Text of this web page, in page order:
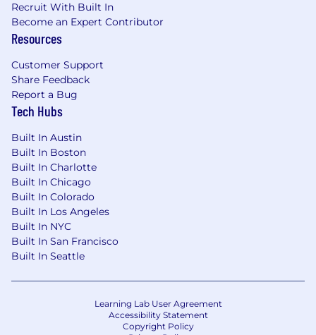
Proficiency with Microsoft Office Suite
(Word, Excel, Outlook)
skills
Strong organizational and time
management skills.
The expected salary range for this position
is $28.21 to $33.33
factors such as the successful candidate’s skills,
experience and working location, as well as the
specific position’s business line, scope and level.
HUB International is proud to offer
comprehensive benefit and total
compensation packages which could include
FSA, HSA and 401(k) accounts, paid-time-off
days, and eligible bonuses, equity and
commissions for some positions.
Recruit With Built In
Become an Expert Contributor
Resources
Customer Support
Share Feedback
Report a Bug
Tech Hubs
Built In Austin
Built In Boston
Built In Charlotte
Built In Chicago
Built In Colorado
Built In Los Angeles
Built In NYC
Built In San Francisco
Built In Seattle
Learning Lab User Agreement
Accessibility Statement
Copyright Policy